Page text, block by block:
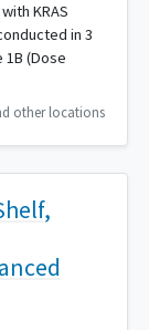
KRAS
in 3
1B (Dose
other locations